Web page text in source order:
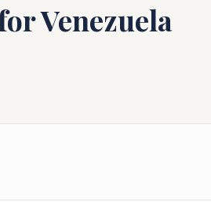
Venezuela